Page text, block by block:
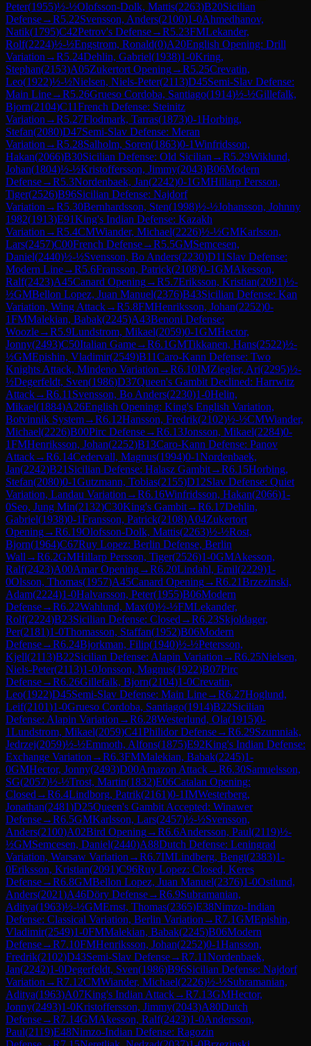
Peter(1955)½-½Olofsson-Dolk, Mattis(2263)B20Sicilian
Defense→R5.22Svensson, Anders(2100)1-0Ahmedhanov,
Natik(1795)C42Petrov's Defense→R5.23FMLekander,
Rolf(2224)½-½Engstrom, Ronald(0)A20English Opening: Drill
Variation →R5.24Dehlin, Gabriel(1938)1-0Kring,
Stephan(2153)A05Zukertort Opening→R5.25Crevatin,
Leo(1922)½-½Nielsen, Niels-Peter(2113)D45Semi-Slav Defense:
Main Line→R5.26Grueso Cordoba, Santiago(1914)½-½Gillefalk,
Bjorn(2104)C11French Defense: Steinitz
Variation →R5.27Flodmark, Tarras(1873)0-1Horbing,
Stefan(2080)D47Semi-Slav Defense: Meran
Variation →R5.28Salholm, Soren(1863)0-1Winfridsson,
Hakan(2066)B30Sicilian Defense: Old Sicilian →R5.29Wiklund,
Johan(1804)½-½Kristoffersson, Jimmy(2043)B06Modern
Defense→R5.3Nordenbaek, Jan(2242)0-1GMHillarp Persson,
Tiger(2526)B96Sicilian Defense: Najdorf
Variation →R5.30Bernhardsson, Sten(1998)½-½Johansson, Johnny
1982(1913)E91King's Indian Defense: Kazakh
Variation →R5.4CMWiander, Michael(2226)½-½GMKarlsson,
Lars(2457)C00French Defense→R5.5GMSemcesen,
Daniel(2440)½-½Svensson, Bo Anders(2230)D11 Slav Defense:
Modern Line→R5.6Fransson, Patrick(2108)0-1GMAkesson,
Ralf(2423)A45Canard Opening→R5.7Eriksson, Kristian(2091)½-
½GMBellon Lopez, Juan Manuel(2376)B43Sicilian Defense: Kan
Variation, Wing Attack→R5.8FMHenriksson, Johan(2252)0-
1FMMalekian, Babak(2245)A43Benoni Defense:
Woozle→R5.9Lundstrom, Mikael(2059)0-1GMHector,
Jonny(2493)C50Italian Game→R6.1GMTikkanen, Hans(2522)½-
½GMEpishin, Vladimir(2549)B11Caro-Kann Defense: Two
Knights Attack, Mindeno Variation →R6.10IMZiegler, Ari(2295)½-
½Degerfeldt, Sven(1986)D37Queen's Gambit Declined: Harrwitz
Attack→R6.11 Svensson, Bo Anders(2230)1-0Helin,
Mikael(1884)A26English Opening: King's English Variation,
Botvinnik System→R6.12Hansson, Fredrik(2102)½-½CMWiander,
Michael(2226)B00Pirc Defense→R6.13Jonsson, Mikael(2284)0-
1FMHenriksson, Johan(2252)B13Caro-Kann Defense: Panov
Attack→R6.14Cedervall, Magnus(1994)0-1Nordenbaek,
Jan(2242)B21 Sicilian Defense: Halasz Gambit→R6.15Horbing,
Stefan(2080)0-1Gutzmann, Tobias(2155)D12Slav Defense: Quiet
Variation, Landau Variation →R6.16Winfridsson, Hakan(2066)1-
0Seo, Jung Min(2132)C30King's Gambit→R6.17Dehlin,
Gabriel(1938)0-1Fransson, Patrick(2108)A04Zukertort
Opening→R6.19Olofsson-Dolk, Mattis(2263)½-½Rost,
Bjorn(1964)C67Ruy Lopez: Berlin Defense, Berlin
Wall →R6.2GMHillarp Persson, Tiger(2526)1-0GMAkesson,
Ralf(2423)A00Amar Opening→R6.20Lindahl, Emil(2229)1-
0Olsson, Thomas(1957)A45Canard Opening→R6.21Brzezinski,
Adam(2224)1-0Halvarsson, Peter(1955)B06Modern
Defense→R6.22Wahlund, Max(0)½-½FMLekander,
Rolf(2224)B23Sicilian Defense: Closed →R6.23Skjoldager,
Per(2181)1-0Thomasson, Staffan(1952)B06Modern
Defense→R6.24Bjorkman, Filip(1940)½-½Petersson,
Kjell(2113)B22Sicilian Defense: Alapin Variation →R6.25Nielsen,
Niels-Peter(2113)1-0Jonsson, Magnus(1922)B07Pirc
Defense→R6.26Gillefalk, Bjorn(2104)1-0Crevatin,
Leo(1922)D45Semi-Slav Defense: Main Line→R6.27Hoglund,
Leif(2101)1-0Grueso Cordoba, Santiago(1914)B22Sicilian
Defense: Alapin Variation →R6.28Westerlund, Ola(1915)0-
1Lundstrom, Mikael(2059)C41Philidor Defense→R6.29Szumniak,
Jedrzej(2059)½-½Emmoth, Alfons(1875)E92King's Indian Defense:
Exchange Variation →R6.3FMMalekian, Babak(2245)1-
0GMHector, Jonny(2493)D00Amazon Attack→R6.30Samuelsson,
SG(2057)½-½Trost, Martin(1832)E06Catalan Opening:
Closed →R6.4Lindborg, Patrik(2161)0-1IMWesterberg,
Jonathan(2481)D25Queen's Gambit Accepted: Winawer
Defense→R6.5GMKarlsson, Lars(2457)½-½Svensson,
Anders(2100)A02Bird Opening→R6.6Andersson, Paul(2119)½-
½GMSemcesen, Daniel(2440)A88Dutch Defense: Leningrad
Variation, Warsaw Variation →R6.7IMLindberg, Bengt(2383)1-
0Eriksson, Kristian(2091)C96Ruy Lopez: Closed, Keres
Defense→R6.8GMBellon Lopez, Juan Manuel(2376)1-0Ostlund,
Anders(2021)A46Döry Defense→R6.9Subramanian,
Aditya(1963)½-½GMErnst, Thomas(2365)E38Nimzo-Indian
Defense: Classical Variation, Berlin Variation →R7.1GMEpishin,
Vladimir(2549)1-0FMMalekian, Babak(2245)B06Modern
Defense→R7.10FMHenriksson, Johan(2252)0-1Hansson,
Fredrik(2102)D43Semi-Slav Defense→R7.11Nordenbaek,
Jan(2242)1-0Degerfeldt, Sven(1986)B96Sicilian Defense: Najdorf
Variation →R7.12CMWiander, Michael(2226)½-½Subramanian,
Aditya(1963)A07King's Indian Attack→R7.13GMHector,
Jonny(2493)1-0Kristoffersson, Jimmy(2043)A80Dutch
Defense→R7.14GMAkesson, Ralf(2423)1-0Andersson,
Paul(2119)E48Nimzo-Indian Defense: Ragozin